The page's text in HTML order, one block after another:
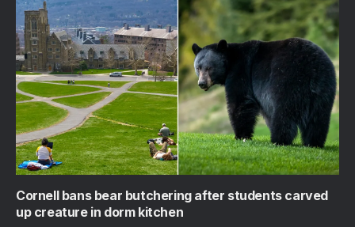
Cornell bans bear butchering after students carved
up creature in dorm kitchen